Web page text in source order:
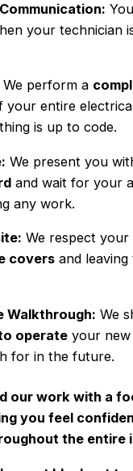
your technician
We perform a
your entire
is up to code.
We present you
and wait for your
any work.
We respect
covers and
Walkthrough: We
operate your new
for in the future.
our work with a
you feel
the entire